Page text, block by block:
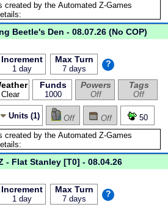
Beetle's Den - 08.07.26 (No COP)
Increment
1 day
Max Turn
7 days
?
Clear
Funds
1000
Powers
Off
Tags
Off
Units (1) Off Off
50
- Flat Stanley [T0] - 08.04.26
Increment
1 day
Max Turn
7 days
?